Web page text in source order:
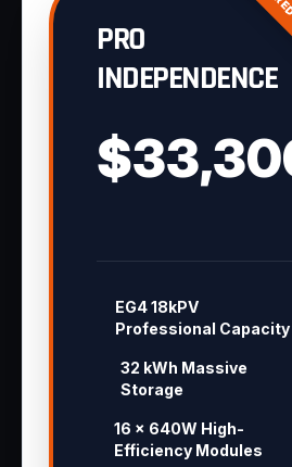
PRO
INDEPENDENCE
EG4 18kPV
Professional Capacity
32 kWh Massive
Storage
16 × 640W High-
Efficiency Modules